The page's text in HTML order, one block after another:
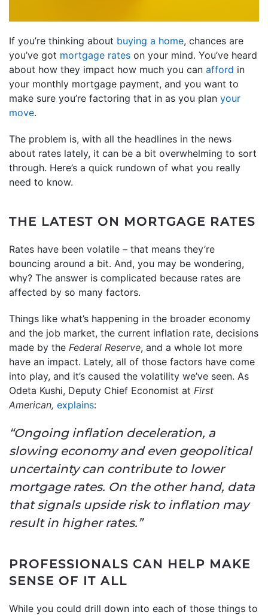
If you’re thinking about buying a home, chances are
you’ve got mortgage rates on your mind. You’ve heard
about how they impact how much you can afford in
your monthly mortgage payment, and you want to
make sure you’re factoring that in as you plan your
move.
The problem is, with all the headlines in the news
about rates lately, it can be a bit overwhelming to sort
through. Here’s a quick rundown of what you really
need to know.
THE LATEST ON MORTGAGE RATES
Rates have been volatile – that means they’re
bouncing around a bit. And, you may be wondering,
why? The answer is complicated because rates are
affected by so many factors.
Things like what’s happening in the broader economy
and the job market, the current inflation rate, decisions
made by the Federal Reserve, and a whole lot more
have an impact. Lately, all of those factors have come
into play, and it’s caused the volatility we’ve seen. As
Odeta Kushi, Deputy Chief Economist at First
American, explains:
“Ongoing inflation deceleration, a
slowing economy and even geopolitical
uncertainty can contribute to lower
mortgage rates. On the other hand, data
that signals upside risk to inflation may
result in higher rates.”
PROFESSIONALS CAN HELP MAKE
SENSE OF IT ALL
While you could drill down into each of those things to